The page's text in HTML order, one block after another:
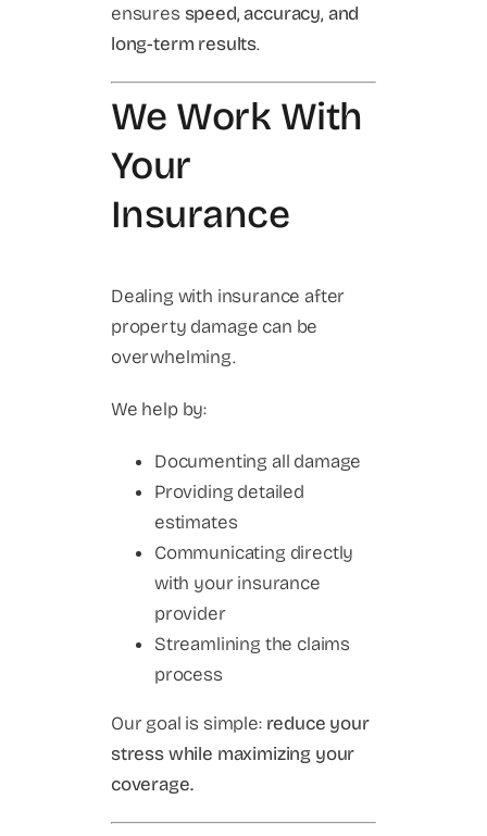
ensures speed, accuracy, and
long-term results.
We Work With
Your
Insurance
Dealing with insurance after
property damage can be
overwhelming.
We help by:
Documenting all damage
Providing detailed
estimates
Communicating directly
with your insurance
provider
Streamlining the claims
process
Our goal is simple: reduce your
stress while maximizing your
coverage.